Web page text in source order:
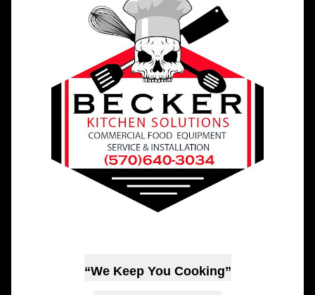
“We Keep You Cooking”